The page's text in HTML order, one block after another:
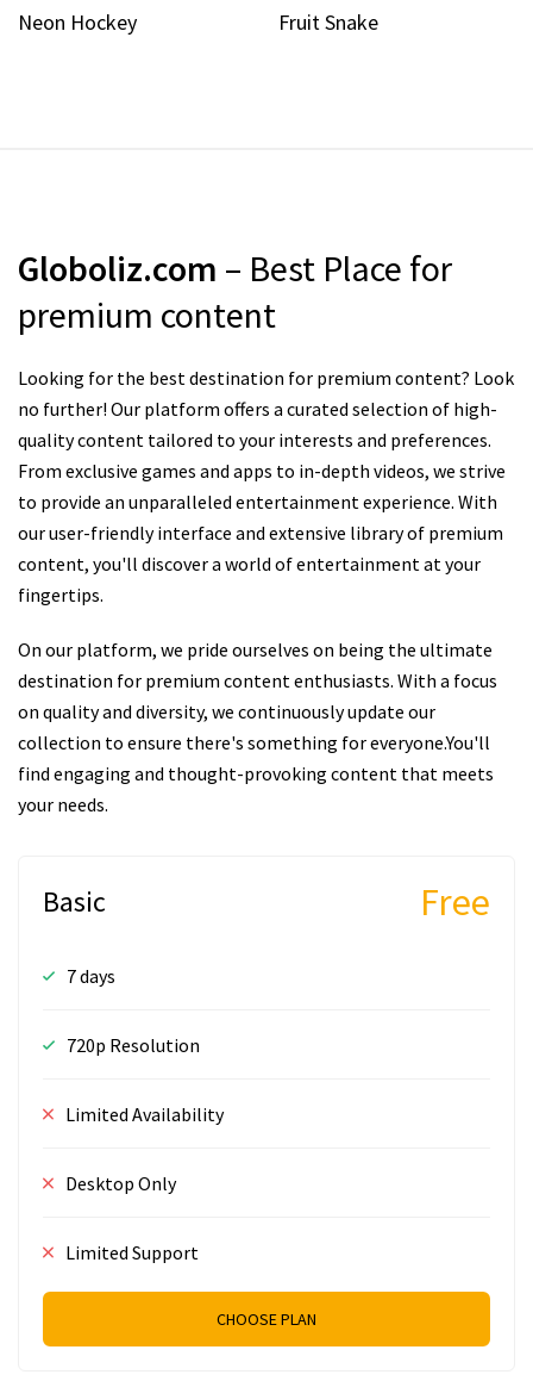
Neon Hockey Fruit Snake
Globoliz.com – Best Place for
premium content
Looking for the best destination for premium content? Look
no further! Our platform offers a curated selection of high-
quality content tailored to your interests and preferences.
From exclusive games and apps to in-depth videos, we strive
to provide an unparalleled entertainment experience. With
our user-friendly interface and extensive library of premium
content, you'll discover a world of entertainment at your
fingertips.
On our platform, we pride ourselves on being the ultimate
destination for premium content enthusiasts. With a focus
on quality and diversity, we continuously update our
collection to ensure there's something for everyone.You'll
find engaging and thought-provoking content that meets
your needs.
Basic Free
7 days
720p Resolution
Limited Availability
Desktop Only
Limited Support
CHOOSE PLAN